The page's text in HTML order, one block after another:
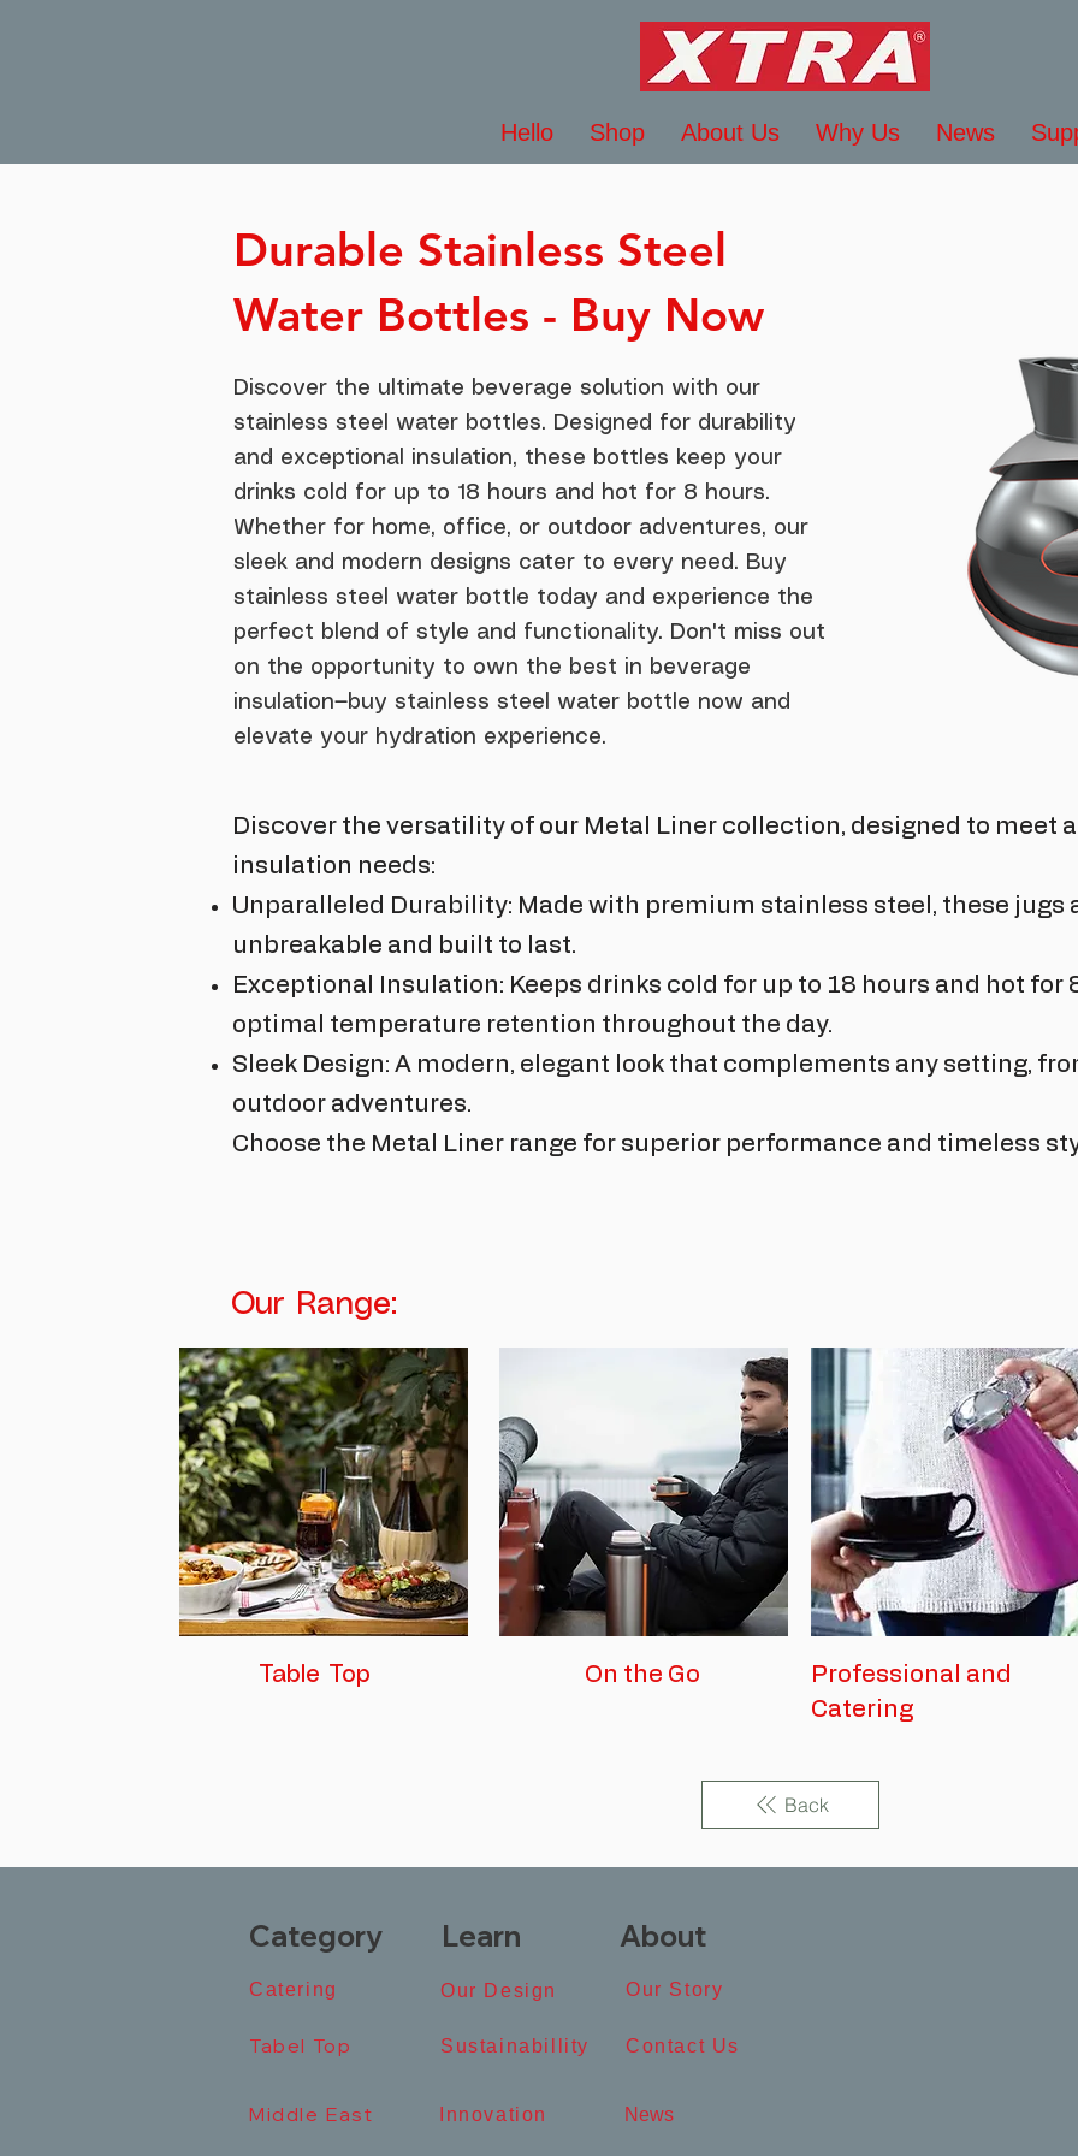
Hello Shop About Us Why Us News
Durable Stainless Steel
Water Bottles - Buy Now
Discover the ultimate beverage solution with our
stainless steel water bottles. Designed for durability
and exceptional insulation, these bottles keep your
drinks cold for up to 18 hours and hot for 8 hours.
Whether for home, office, or outdoor adventures, our
sleek and modern designs cater to every need. Buy
stainless steel water bottle today and experience the
perfect blend of style and functionality. Don't miss out
on the opportunity to own the best in beverage
insulation—buy stainless steel water bottle now and
elevate your hydration experience.
Discover the versatility of our Metal Liner collection, designed to meet
insulation needs:
Unparalleled Durability: Made with premium stainless steel, these jugs
unbreakable and built to last.
Exceptional Insulation: Keeps drinks cold for up to 18 hours and hot for
optimal temperature retention throughout the day.
Sleek Design: A modern, elegant look that complements any setting,
outdoor adventures.
Choose the Metal Liner range for superior performance and timeless
Our Range:
Table Top On the Go
Professional and
Catering
Back
Category
Catering​
Tabel Top​
Middle East
Learn
Our Design​
​Sustainabillity
​Innovation​
About
Our Story​
Contact Us​
News​